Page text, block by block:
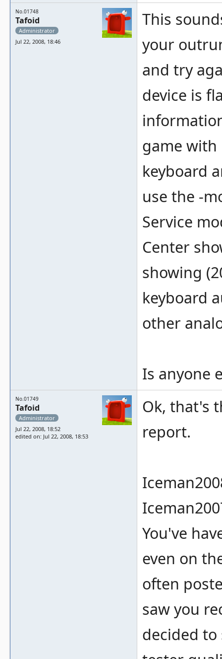
No.01748
Tafoid
Administrator
Jul 22, 2008, 18:46
This
your
and try
device is
game
keyboard
use the -
Service
Center
showing
keyboard
other
Is anyone
No.01749
Tafoid
Administrator
Jul 22, 2008, 18:52
edited on: Jul 22, 2008, 18:53
Ok, that's
report.
You've
even on
often
saw you
decided to